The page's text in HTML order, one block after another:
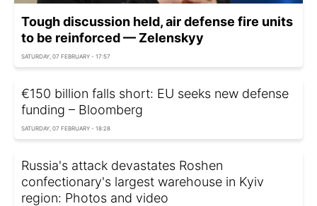
Tough discussion held, air defense fire units
to be reinforced — Zelenskyy
SATURDAY, 07 FEBRUARY - 17:57
€150 billion falls short: EU seeks new defense
funding – Bloomberg
SATURDAY, 07 FEBRUARY - 18:28
Russia's attack devastates Roshen
confectionary's largest warehouse in Kyiv
region: Photos and video